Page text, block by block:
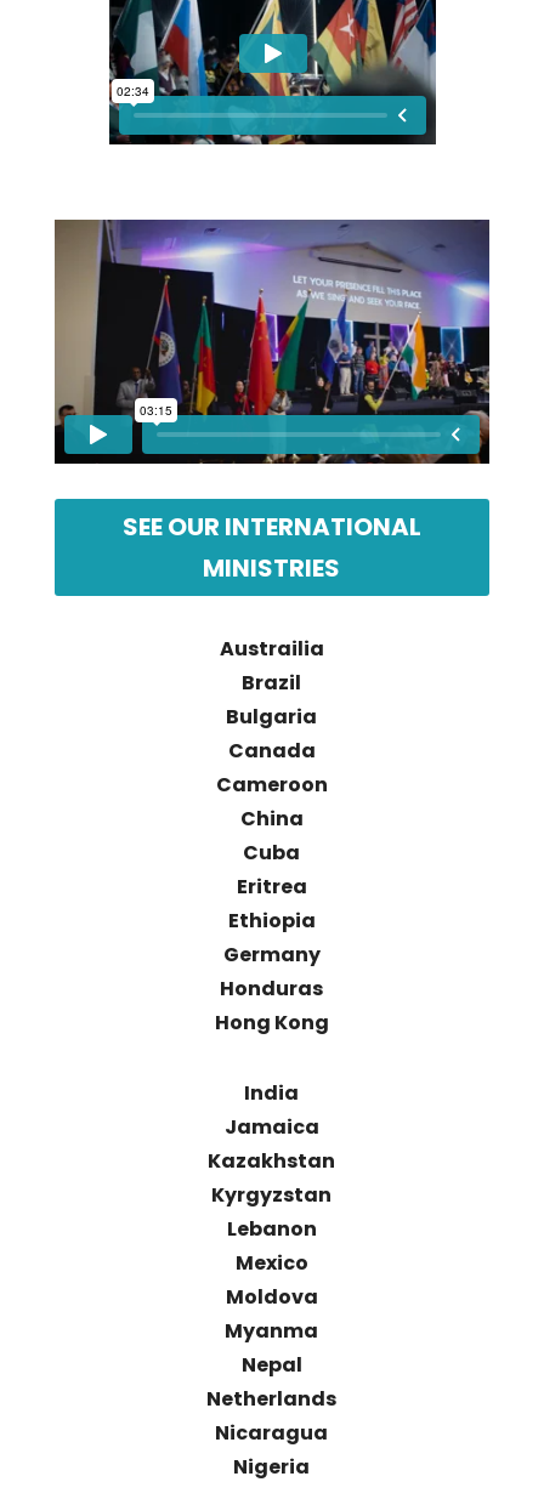
SEE OUR INTERNATIONAL
MINISTRIES
Austrailia
Brazil
Bulgaria
Canada
Cameroon
China
Cuba
Eritrea
Ethiopia
Germany
Honduras
Hong Kong
India
Jamaica
Kazakhstan
Kyrgyzstan
Lebanon
Mexico
Moldova
Myanma
Nepal
Netherlands
Nicaragua
Nigeria